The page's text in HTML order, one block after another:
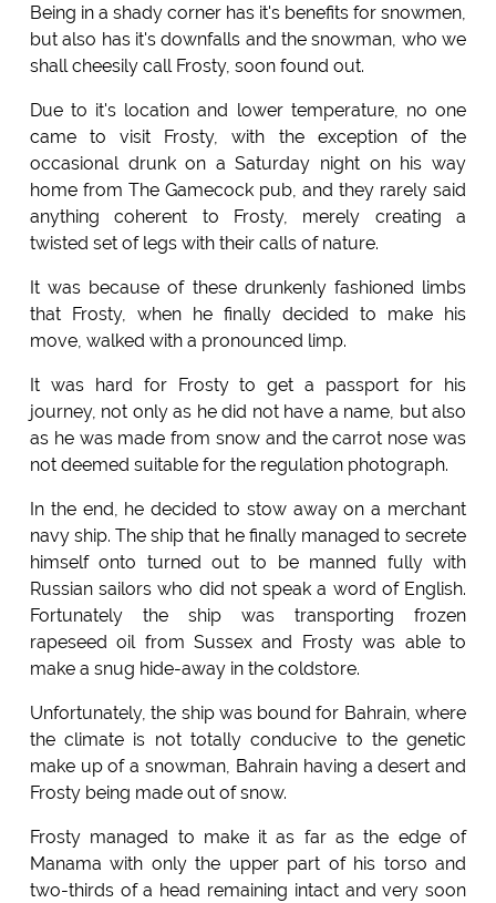
Being in a shady corner has it's benefits for snowmen,
but also has it's downfalls and the snowman, who we
shall cheesily call Frosty, soon found out.
Due to it's location and lower temperature, no one
came to visit Frosty, with the exception of the
occasional drunk on a Saturday night on his way
home from The Gamecock pub, and they rarely said
anything coherent to Frosty, merely creating a
twisted set of legs with their calls of nature.
It was because of these drunkenly fashioned limbs
that Frosty, when he finally decided to make his
move, walked with a pronounced limp.
It was hard for Frosty to get a passport for his
journey, not only as he did not have a name, but also
as he was made from snow and the carrot nose was
not deemed suitable for the regulation photograph.
In the end, he decided to stow away on a merchant
navy ship. The ship that he finally managed to secrete
himself onto turned out to be manned fully with
Russian sailors who did not speak a word of English.
Fortunately the ship was transporting frozen
rapeseed oil from Sussex and Frosty was able to
make a snug hide-away in the coldstore.
Unfortunately, the ship was bound for Bahrain, where
the climate is not totally conducive to the genetic
make up of a snowman, Bahrain having a desert and
Frosty being made out of snow.
Frosty managed to make it as far as the edge of
Manama with only the upper part of his torso and
two-thirds of a head remaining intact and very soon